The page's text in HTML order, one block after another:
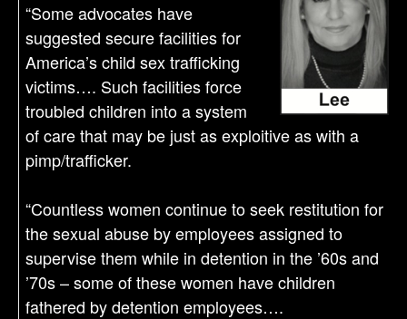
“Some advocates have
suggested secure facilities for
America’s child sex trafficking
victims…. Such facilities force
troubled children into a system
of care that may be just as exploitive as with a
pimp/trafficker.
“Countless women continue to seek restitution for
the sexual abuse by employees assigned to
supervise them while in detention in the ’60s and
’70s – some of these women have children
fathered by detention employees….